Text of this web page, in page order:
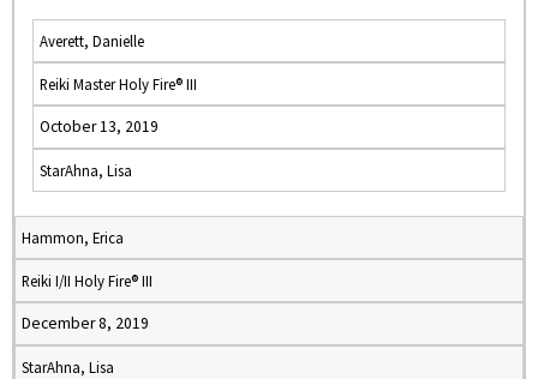
Averett, Danielle
Reiki Master Holy Fire® III
October 13, 2019
StarAhna, Lisa
Hammon, Erica
Reiki I/II Holy Fire® III
December 8, 2019
StarAhna, Lisa